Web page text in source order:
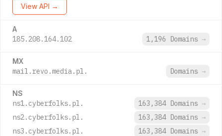
View API →
A
185.208.164.102 1,196 Domains →
MX
mail.revo.media.pl. Domains →
NS
ns1.cyberfolks.pl. 163,384 Domains →
ns2.cyberfolks.pl.
163,384 Domains →
ns3.cyberfolks.pl.
163,384 Domains →